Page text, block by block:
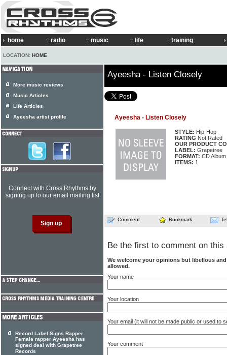
home radio music life training
LOCATION: HOME
Ayeesha - Listen Closely
Ayeesha - Listen Closely
STYLE: Hip-Hop
RATING Not Rated
OUR PRODUCT
LABEL: Grapetree
FORMAT: CD Album
ITEMS: 1
Comment Bookmark
Be the first to comment on this
We welcome your opinions but libellous
allowed.
Your name
Your location
Your email (it will not be made public or used to
Your comment
More music reviews
Music Articles
Life Articles
Ayeesha artist profile
Connect with Cross Rhythms by
signing up to our email mailing list
Record Label Signs Rapper
Female rapper Ayeesha has
signed deal with Grapetree
Records